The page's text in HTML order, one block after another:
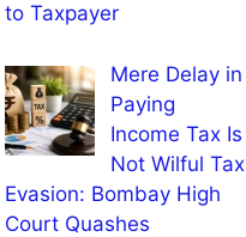
to Taxpayer
Mere Delay in
Paying
Income Tax Is
Not Wilful Tax
Evasion: Bombay High
Court Quashes